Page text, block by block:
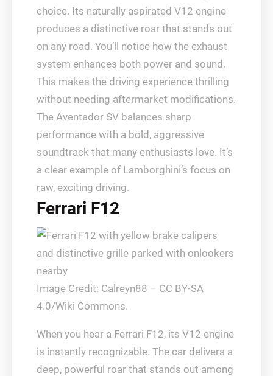
choice. Its naturally aspirated V12 engine
produces a distinctive roar that stands out
on any road. You’ll notice how the exhaust
system enhances both power and sound.
This makes the driving experience thrilling
without needing aftermarket modifications.
The Aventador SV balances sharp
performance with a bold, aggressive
soundtrack that many enthusiasts love. It’s
a clear example of Lamborghini’s focus on
raw, exciting driving.
Ferrari F12
Image Credit: Calreyn88 – CC BY-SA
4.0/Wiki Commons.
When you hear a Ferrari F12, its V12 engine
is instantly recognizable. The car delivers a
deep, powerful roar that stands out among